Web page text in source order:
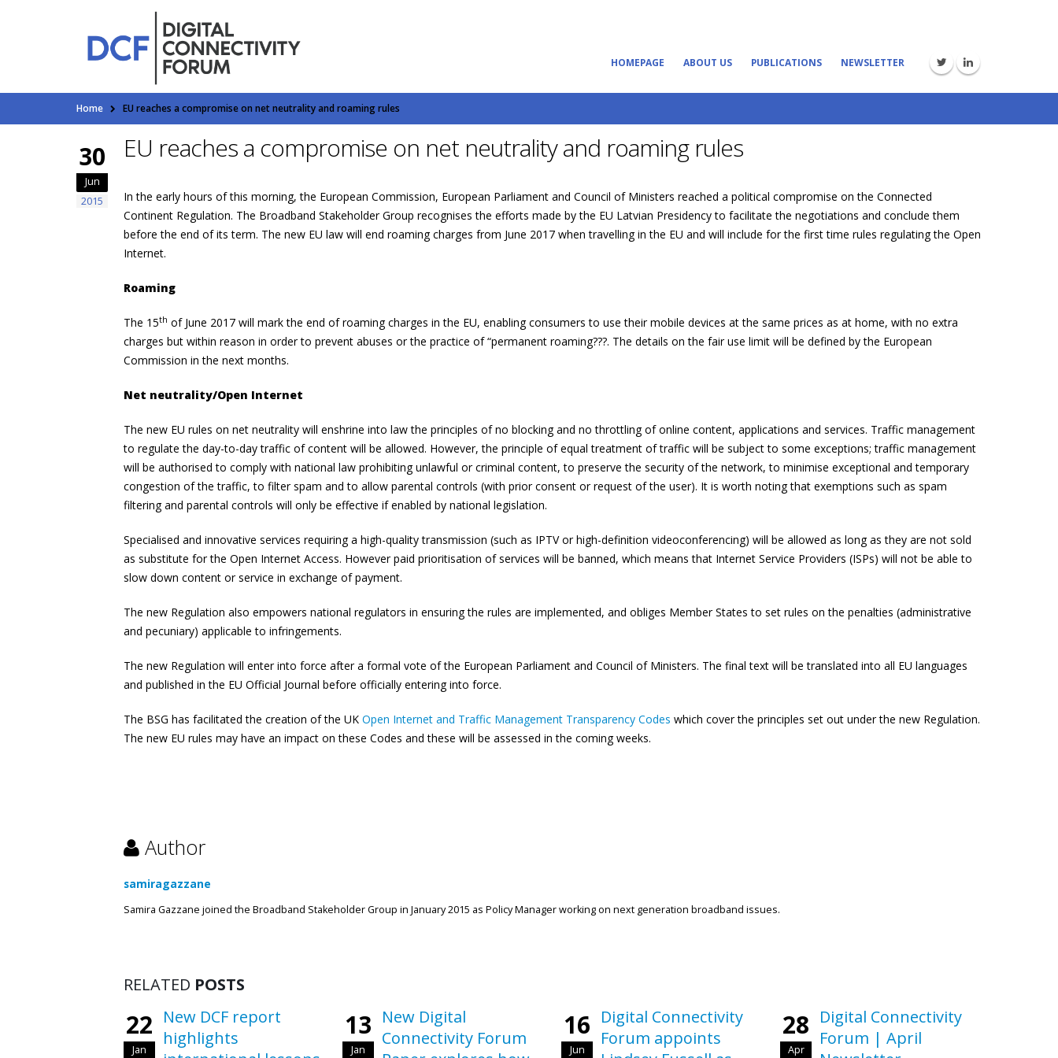
HOMEPAGE ABOUT US PUBLICATIONS NEWSLETTER
Home EU reaches a compromise on net neutrality and roaming rules
30
Jun
2015
EU reaches a compromise on net neutrality and roaming rules
In the early hours of this morning, the European Commission, European Parliament and Council of Ministers reached a political compromise on the Connected
Continent Regulation. The Broadband Stakeholder Group recognises the efforts made by the EU Latvian Presidency to facilitate the negotiations and conclude them
before the end of its term. The new EU law will end roaming charges from June 2017 when travelling in the EU and will include for the first time rules regulating the Open
Internet.
Roaming
The 15th of June 2017 will mark the end of roaming charges in the EU, enabling consumers to use their mobile devices at the same prices as at home, with no extra
charges but within reason in order to prevent abuses or the practice of “permanent roaming???. The details on the fair use limit will be defined by the European
Commission in the next months.
Net neutrality/Open Internet
The new EU rules on net neutrality will enshrine into law the principles of no blocking and no throttling of online content, applications and services. Traffic management
to regulate the day-to-day traffic of content will be allowed. However, the principle of equal treatment of traffic will be subject to some exceptions; traffic management
will be authorised to comply with national law prohibiting unlawful or criminal content, to preserve the security of the network, to minimise exceptional and temporary
congestion of the traffic, to filter spam and to allow parental controls (with prior consent or request of the user). It is worth noting that exemptions such as spam
filtering and parental controls will only be effective if enabled by national legislation.
Specialised and innovative services requiring a high-quality transmission (such as IPTV or high-definition videoconferencing) will be allowed as long as they are not sold
as substitute for the Open Internet Access. However paid prioritisation of services will be banned, which means that Internet Service Providers (ISPs) will not be able to
slow down content or service in exchange of payment.
The new Regulation also empowers national regulators in ensuring the rules are implemented, and obliges Member States to set rules on the penalties (administrative
and pecuniary) applicable to infringements.
The new Regulation will enter into force after a formal vote of the European Parliament and Council of Ministers. The final text will be translated into all EU languages
and published in the EU Official Journal before officially entering into force.
The BSG has facilitated the creation of the UK Open Internet and Traffic Management Transparency Codes which cover the principles set out under the new Regulation.
The new EU rules may have an impact on these Codes and these will be assessed in the coming weeks.
Author
samiragazzane
Samira Gazzane joined the Broadband Stakeholder Group in January 2015 as Policy Manager working on next generation broadband issues.
RELATED POSTS
22
Jan
New DCF report
highlights
13
Jan
New Digital
Connectivity Forum
16
Jun
Digital Connectivity
Forum appoints
28
Apr
Digital Connectivity
Forum | April